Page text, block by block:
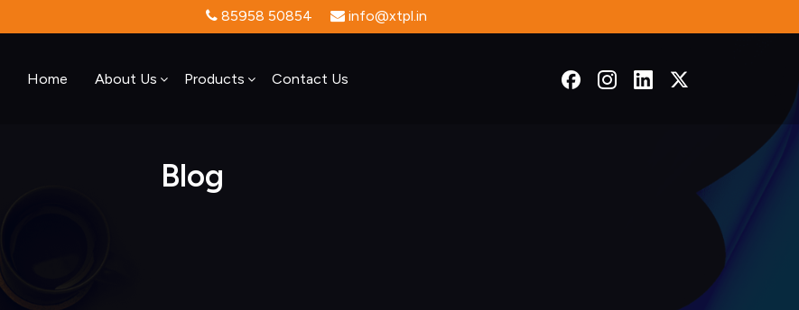
85958 50854 info@xtpl.in
Home About Us Products Contact Us
Blog